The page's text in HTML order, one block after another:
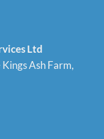
Ltd
Ash Farm,